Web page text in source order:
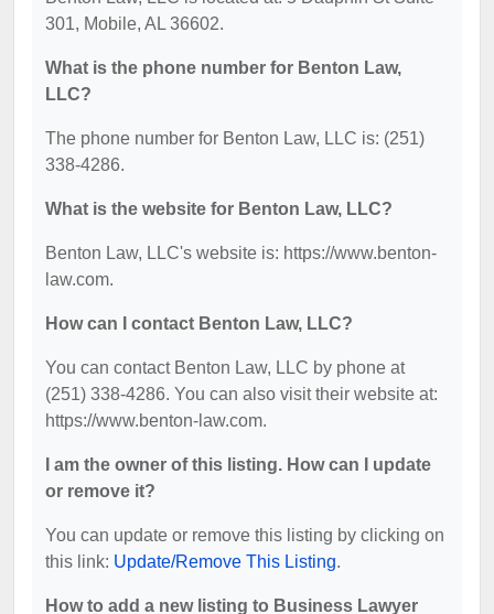
301, Mobile, AL 36602.
What is the phone number for Benton Law,
LLC?
The phone number for Benton Law, LLC is: (251)
338-4286.
What is the website for Benton Law, LLC?
Benton Law, LLC's website is: https://www.benton-
law.com.
How can I contact Benton Law, LLC?
You can contact Benton Law, LLC by phone at
(251) 338-4286. You can also visit their website at:
https://www.benton-law.com.
I am the owner of this listing. How can I update
or remove it?
You can update or remove this listing by clicking on
this link: Update/Remove This Listing.
How to add a new listing to Business Lawyer